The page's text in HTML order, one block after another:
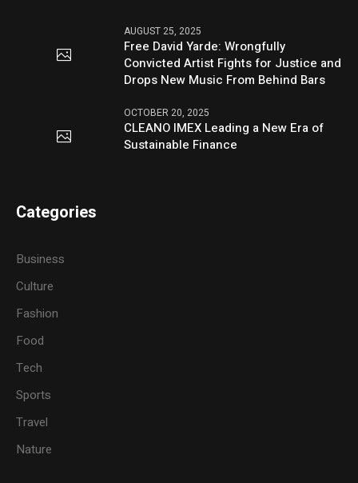
AUGUST 25, 2025
Free David Yarde: Wrongfully
Convicted Artist Fights for Justice and
Drops New Music From Behind Bars
OCTOBER 20, 2025
CLEANO IMEX Leading a New Era of
Sustainable Finance
Categories
Business
Culture
Fashion
Food
Tech
Sports
Travel
Nature